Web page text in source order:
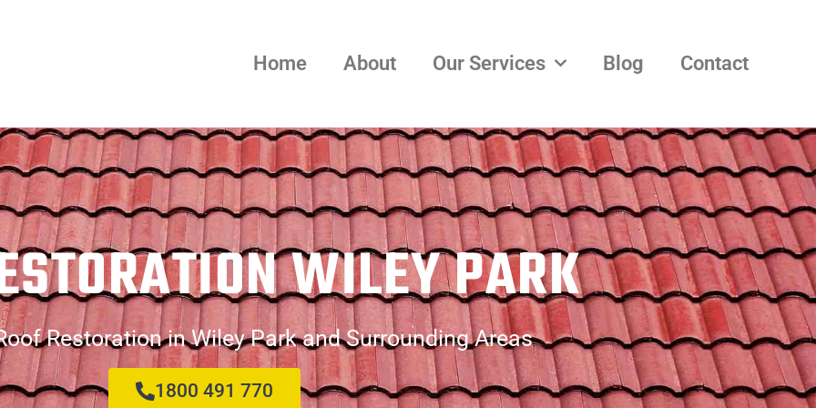
Home About Our Services Blog Contact
WILEY PARK
Restoration in Wiley Park and Surrounding Areas
1800 491 770